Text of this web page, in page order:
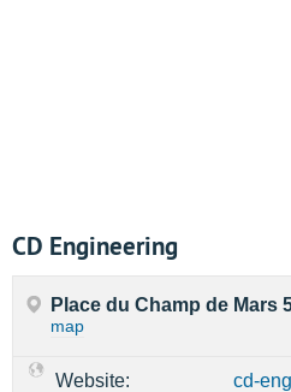
CD Engineering
Place du Champ de Mars
map
Website: cd-